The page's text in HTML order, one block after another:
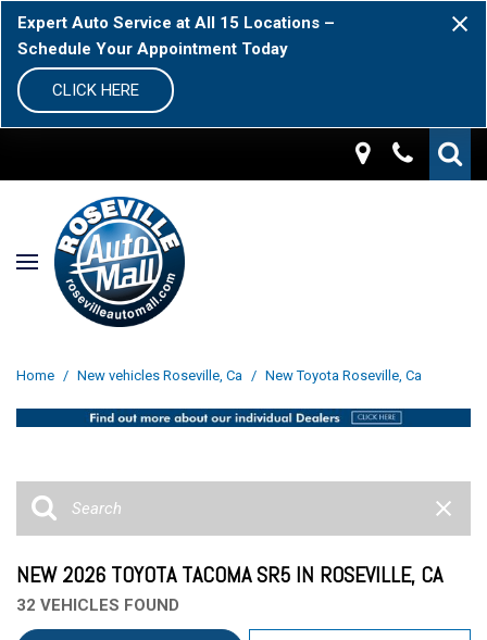
Expert Auto Service at All 15 Locations –
Schedule Your Appointment Today
CLICK HERE
Home / New vehicles Roseville, Ca / New Toyota Roseville, Ca
NEW 2026 TOYOTA TACOMA SR5 IN ROSEVILLE, CA
32 VEHICLES FOUND